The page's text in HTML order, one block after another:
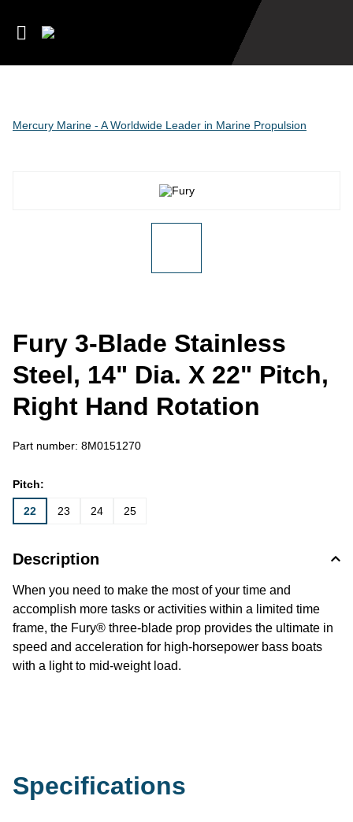
Mercury Marine - A Worldwide Leader in Marine Propulsion
Fury 3-Blade Stainless
Steel, 14" Dia. X 22" Pitch,
Right Hand Rotation
Part number: 8M0151270
Pitch:
22 23 24 25
Description
When you need to make the most of your time and
accomplish more tasks or activities within a limited time
frame, the Fury® three-blade prop provides the ultimate in
speed and acceleration for high-horsepower bass boats
with a light to mid-weight load.
Specifications